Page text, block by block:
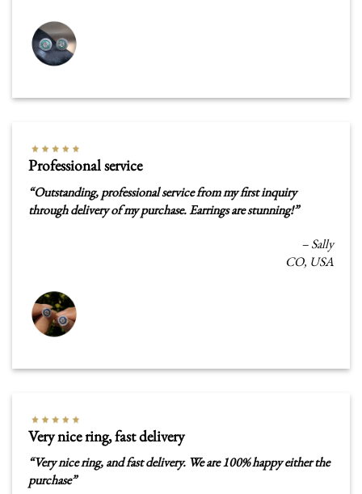
Professional service
“Outstanding, professional service from my first inquiry
through delivery of my purchase. Earrings are stunning!”
– Sally
CO, USA
Very nice ring, fast delivery
“Very nice ring, and fast delivery. We are 100% happy either the
purchase”